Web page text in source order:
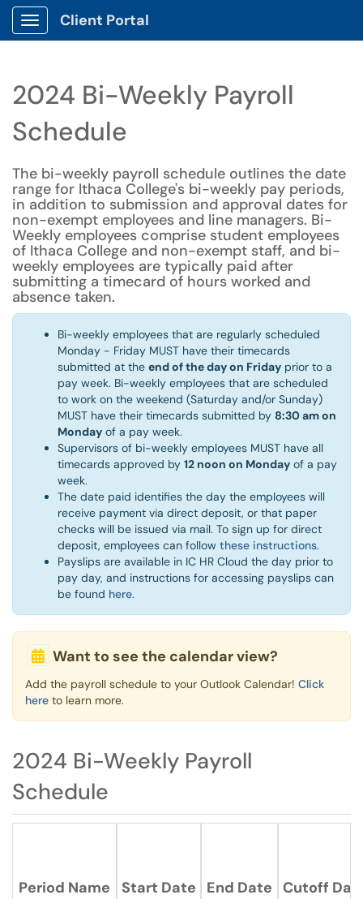
Show Applications Menu
Client Portal
2024 Bi-Weekly Payroll
Schedule
The bi-weekly payroll schedule outlines the date
range for Ithaca College's bi-weekly pay periods,
in addition to submission and approval dates for
non-exempt employees and line managers. Bi-
Weekly employees comprise student employees
of Ithaca College and non-exempt staff, and bi-
weekly employees are typically paid after
submitting a timecard of hours worked and
absence taken.
Bi-weekly employees that are regularly scheduled
Monday - Friday MUST have their timecards
submitted at the end of the day on Friday prior to a
pay week. Bi-weekly employees that are scheduled
to work on the weekend (Saturday and/or Sunday)
MUST have their timecards submitted by 8:30 am on
Monday of a pay week. ​
Supervisors of bi-weekly employees MUST have all
timecards approved by 12 noon on Monday of a pay
week.
The date paid identifies the day the employees will
receive payment via direct deposit, or that paper
checks will be issued via mail. To sign up for direct
deposit, employees can follow these instructions.
Payslips are available in IC HR Cloud the day prior to
pay day, and instructions for accessing payslips can
be found here.
Want to see the calendar view?
Add the payroll schedule to your Outlook Calendar! Click
here to learn more.
2024 Bi-Weekly Payroll
Schedule
Period Name Start Date End Date Cutoff